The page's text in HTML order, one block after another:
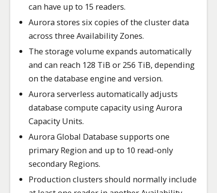
can have up to 15 readers.
Aurora stores six copies of the cluster data
across three Availability Zones.
The storage volume expands automatically
and can reach 128 TiB or 256 TiB, depending
on the database engine and version.
Aurora serverless automatically adjusts
database compute capacity using Aurora
Capacity Units.
Aurora Global Database supports one
primary Region and up to 10 read-only
secondary Regions.
Production clusters should normally include